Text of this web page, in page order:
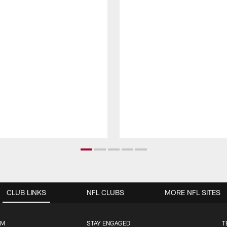
CLUB LINKS
STAY ENGAGED
NFL CLUBS MORE NFL SITES